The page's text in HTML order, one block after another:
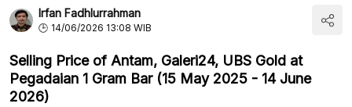
Irfan Fadhlurrahman
14/06/2026 13:08 WIB
Selling Price of Antam, Galeri24, UBS Gold at
Pegadaian 1 Gram Bar (15 May 2025 - 14 June
2026)